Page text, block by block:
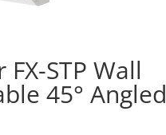
STP Wall
45° Angled